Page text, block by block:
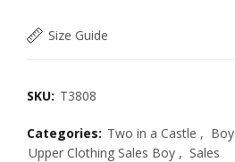
Size Guide
SKU: T3808
Categories: Two in a Castle ,
Upper Clothing Sales Boy , Sales